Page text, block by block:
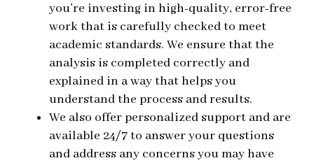
you’re investing in high-quality, error-free
work that is carefully checked to meet
academic standards. We ensure that the
analysis is completed correctly and
explained in a way that helps you
understand the process and results.
We also offer personalized support and are
available 24/7 to answer your questions
and address any concerns you may have